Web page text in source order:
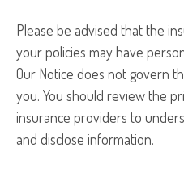
Please be advised that the
your policies may have
Our Notice does not govern
you. You should review the
insurance providers to
and disclose information.